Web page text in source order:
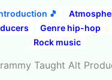
🎵
Genre hip-hop
Rock music
Taught Alt